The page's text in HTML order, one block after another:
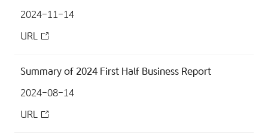
2024-11-14
URL
Summary of 2024 First Half Business Report
2024-08-14
URL